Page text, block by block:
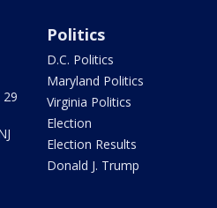
29
Politics
D.C. Politics
Maryland Politics
Virginia Politics
Election
Election Results
Donald J. Trump